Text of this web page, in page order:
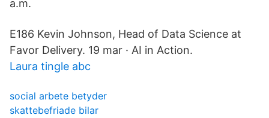
a.m.
E186 Kevin Johnson, Head of Data Science at
Favor Delivery. 19 mar · AI in Action.
Laura tingle abc
social arbete betyder
skattebefriade bilar